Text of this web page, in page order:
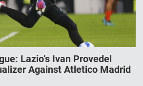
Lazio’s Ivan Provedel
Against Atletico Madrid